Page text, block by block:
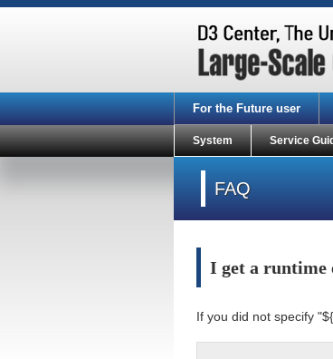
For the Future user
System Service
FAQ
I get a runtime
If you did not specify